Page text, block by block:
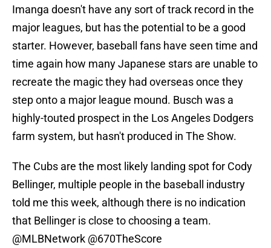
Imanga doesn't have any sort of track record in the
major leagues, but has the potential to be a good
starter. However, baseball fans have seen time and
time again how many Japanese stars are unable to
recreate the magic they had overseas once they
step onto a major league mound. Busch was a
highly-touted prospect in the Los Angeles Dodgers
farm system, but hasn't produced in The Show.
The Cubs are the most likely landing spot for Cody
Bellinger, multiple people in the baseball industry
told me this week, although there is no indication
that Bellinger is close to choosing a team.
@MLBNetwork @670TheScore